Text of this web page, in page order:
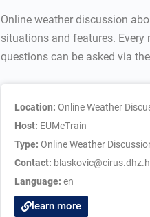
Online weather discussion
situations and features. Every
questions can be asked via
Location: Online Weather
Host: EUMeTrain
Type: Online Weather
Contact:
Language: en
learn more